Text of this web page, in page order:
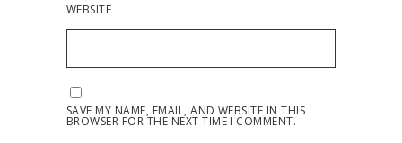
WEBSITE
SAVE MY NAME, EMAIL, AND WEBSITE IN THIS
BROWSER FOR THE NEXT TIME I COMMENT.